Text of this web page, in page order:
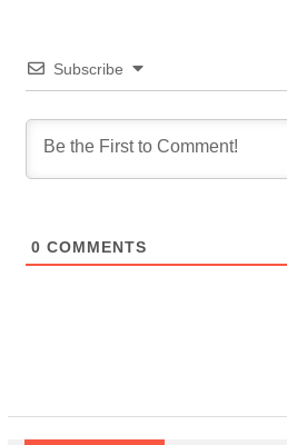
Subscribe
0 COMMENTS